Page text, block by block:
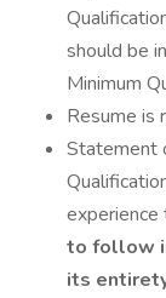
should be
Minimum
Resume is
Statement
experience
to follow
its